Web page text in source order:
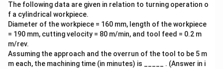
where:
-F_c
Fcis the cutting force (900 N),
-F_t
F tis the thrust force (275 N),
- \alpha
αis the rake angle, which is given as 10°.
Substituting the given values into the equation:
The following data are given in relation to turning operation o
f a cylindrical workpiece.
Diameter of the workpiece = 160 mm, length of the workpiece
= 190 mm, cutting velocity = 80 m/min, and tool feed = 0.2 m
m/rev.
Assuming the approach and the overrun of the tool to be 5 m
m each, the machining time (in minutes) is _____ . (Answer in i